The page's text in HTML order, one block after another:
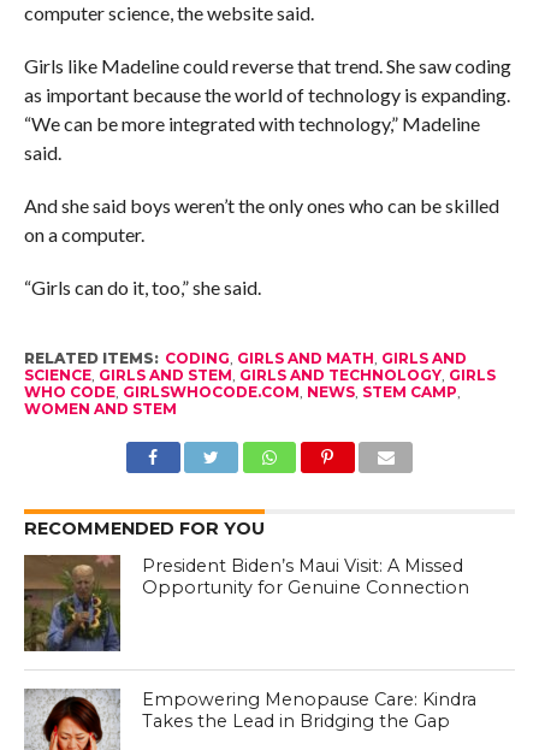
computer science, the website said.
Girls like Madeline could reverse that trend. She saw coding
as important because the world of technology is expanding.
“We can be more integrated with technology,” Madeline
said.
And she said boys weren’t the only ones who can be skilled
on a computer.
“Girls can do it, too,” she said.
RELATED ITEMS: CODING, GIRLS AND MATH, GIRLS AND
SCIENCE, GIRLS AND STEM, GIRLS AND TECHNOLOGY, GIRLS
WHO CODE, GIRLSWHOCODE.COM, NEWS, STEM CAMP,
WOMEN AND STEM
RECOMMENDED FOR YOU
President Biden’s Maui Visit: A Missed
Opportunity for Genuine Connection
Empowering Menopause Care: Kindra
Takes the Lead in Bridging the Gap